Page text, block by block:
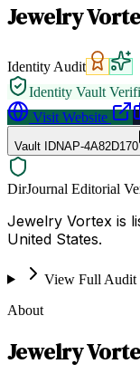
Jewelry
Identity Audit
Identity Vault
Visit Website
Vault IDNAP-4A82D170
DirJournal Editorial
Jewelry Vortex is
United States.
View Full Audit
About
Jewelry